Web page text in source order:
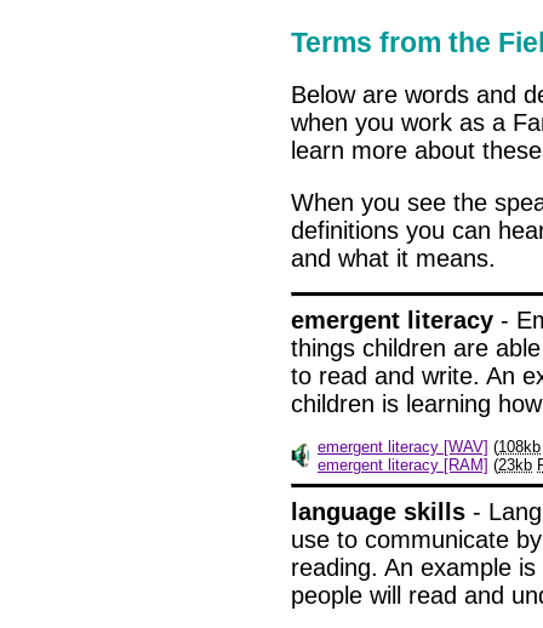
Terms from the
Below are words and
when you work as a
learn more about
When you see the
definitions you can
and what it means.
emergent literacy -
things children are
to read and write. An
children is learning
emergent literacy [WAV] (108kb
emergent literacy [RAM] (23kb
language skills -
use to communicate
reading. An example
people will read and